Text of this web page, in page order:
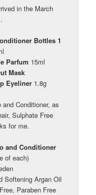
in the March
Bottles 1
Parfum 15ml
Mask
Eyeliner1.8g
Conditioner, as
Sulphate Free
for me.
and Conditioner
of each)
Softening Argan Oil
Paraben Free